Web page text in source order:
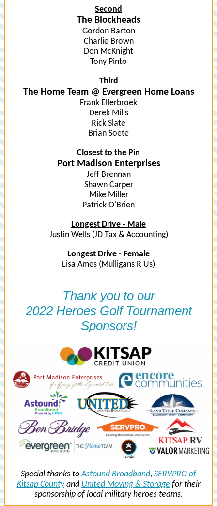
Second
The Blockheads
Gordon Barton
Charlie Brown
Don McKnight
Tony Pinto
Third
The Home Team @ Evergreen Home Loans
Frank Ellerbroek
Derek Mills
Rick Slate
Brian Soete
Closest to the Pin
Port Madison Enterprises
Jeff Brennan
Shawn Carper
Mike Miller
Patrick O'Brien
Longest Drive - Male
Justin Wells (JD Tax & Accounting)
Longest Drive - Female
Lisa Ames (Mulligans R Us)
Thank you to our
2022 Heroes Golf Tournament
Sponsors!
Special thanks toAstound Broadband, SERVPRO of
Kitsap Countyand United Moving & Storage for their
sponsorship of local military heroes teams.